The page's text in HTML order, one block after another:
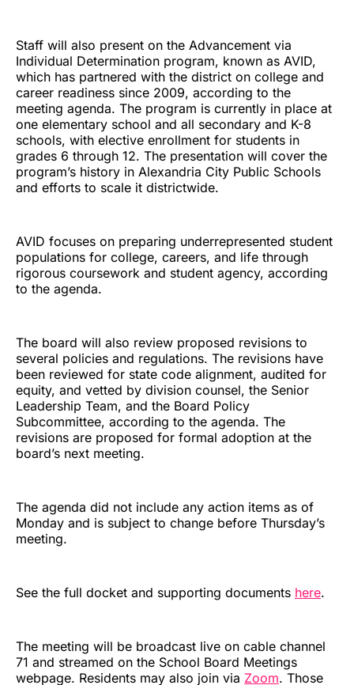
Staff will also present on the Advancement via
Individual Determination program, known as AVID,
which has partnered with the district on college and
career readiness since 2009, according to the
meeting agenda. The program is currently in place at
one elementary school and all secondary and K-8
schools, with elective enrollment for students in
grades 6 through 12. The presentation will cover the
program’s history in Alexandria City Public Schools
and efforts to scale it districtwide.
AVID focuses on preparing underrepresented student
populations for college, careers, and life through
rigorous coursework and student agency, according
to the agenda.
The board will also review proposed revisions to
several policies and regulations. The revisions have
been reviewed for state code alignment, audited for
equity, and vetted by division counsel, the Senior
Leadership Team, and the Board Policy
Subcommittee, according to the agenda. The
revisions are proposed for formal adoption at the
board’s next meeting.
The agenda did not include any action items as of
Monday and is subject to change before Thursday’s
meeting.
See the full docket and supporting documents here.
The meeting will be broadcast live on cable channel
71 and streamed on the School Board Meetings
webpage. Residents may also join via Zoom. Those